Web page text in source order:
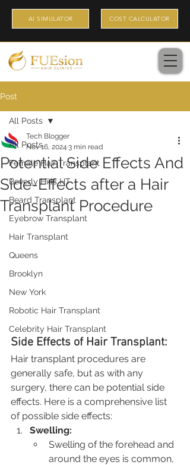
AI SIMULATOR COST CALCULATOR
Post
All Posts
Female Hair Transplant
Beverly Hills HT
Beard Transplant
Eyebrow Transplant
Hair Transplant
Queens
Brooklyn
New York
Robotic Hair Transplant
Celebrity Hair Transplant
All Posts
Potential Side Effects And
Side-Effects after a Hair
Transplant Procedure
Tech Blogger
Nov 16, 2024 3 min read
Side Effects of Hair Transplant:
Hair transplant procedures are
generally safe, but as with any
surgery, there can be potential side
effects. Here is a comprehensive list
of possible side effects:
Swelling:
Swelling of the forehead and
around the eyes is common,